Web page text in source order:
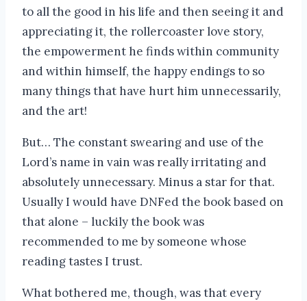
to all the good in his life and then seeing it and
appreciating it, the rollercoaster love story,
the empowerment he finds within community
and within himself, the happy endings to so
many things that have hurt him unnecessarily,
and the art!
But… The constant swearing and use of the
Lord’s name in vain was really irritating and
absolutely unnecessary. Minus a star for that.
Usually I would have DNFed the book based on
that alone – luckily the book was
recommended to me by someone whose
reading tastes I trust.
What bothered me, though, was that every